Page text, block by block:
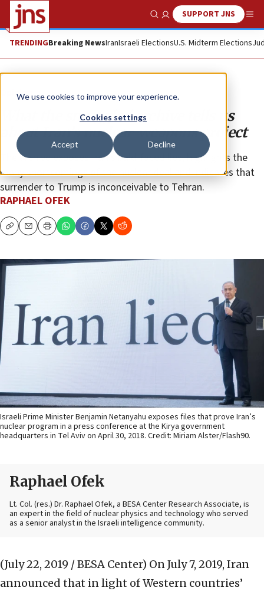
We use cookies to improve your experience.
Cookies settings
Accept Decline
Show SearchSUPPORT JNS
TRENDINGBreaking NewsIranIsraeli ElectionsU.S. Midterm Elections
Opinion
What the smuggled archive tells us
about Iran’s nuclear-weapons project
The archive exposes Iran’s bald-faced lies, highlights the
many shortcomings of the nuclear deal and indicates that
surrender to Trump is inconceivable to Tehran.
RAPHAEL OFEK
CopyEmailPrint
Israeli Prime Minister Benjamin Netanyahu exposes files that prove Iran’s
nuclear program in a press conference at the Kirya government
headquarters in Tel Aviv on April 30, 2018. Credit: Miriam Alster/Flash90.
Raphael Ofek
Lt. Col. (res.) Dr. Raphael Ofek, a BESA Center Research Associate, is
an expert in the field of nuclear physics and technology who served
as a senior analyst in the Israeli intelligence community.
(July 22, 2019 / BESA Center) On July 7, 2019, Iran
announced that in light of Western countries’